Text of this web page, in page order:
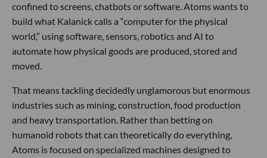
confined to screens, chatbots or software. Atoms wants to
build what Kalanick calls a “computer for the physical
world,” using software, sensors, robotics and AI to
automate how physical goods are produced, stored and
moved.
That means tackling decidedly unglamorous but enormous
industries such as mining, construction, food production
and heavy transportation. Rather than betting on
humanoid robots that can theoretically do everything,
Atoms is focused on specialized machines designed to